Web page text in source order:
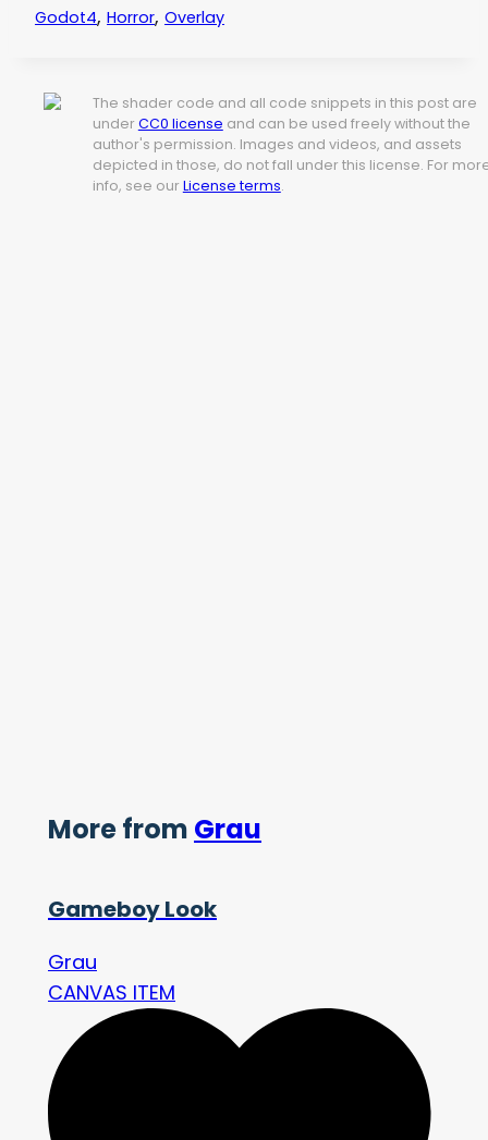
Godot4, Horror, Overlay
The shader code and all code snippets in this post are
under CC0 license and can be used freely without the
author's permission. Images and videos, and assets
depicted in those, do not fall under this license. For
info, see our License terms.
More from Grau
Gameboy Look
Grau
CANVAS ITEM